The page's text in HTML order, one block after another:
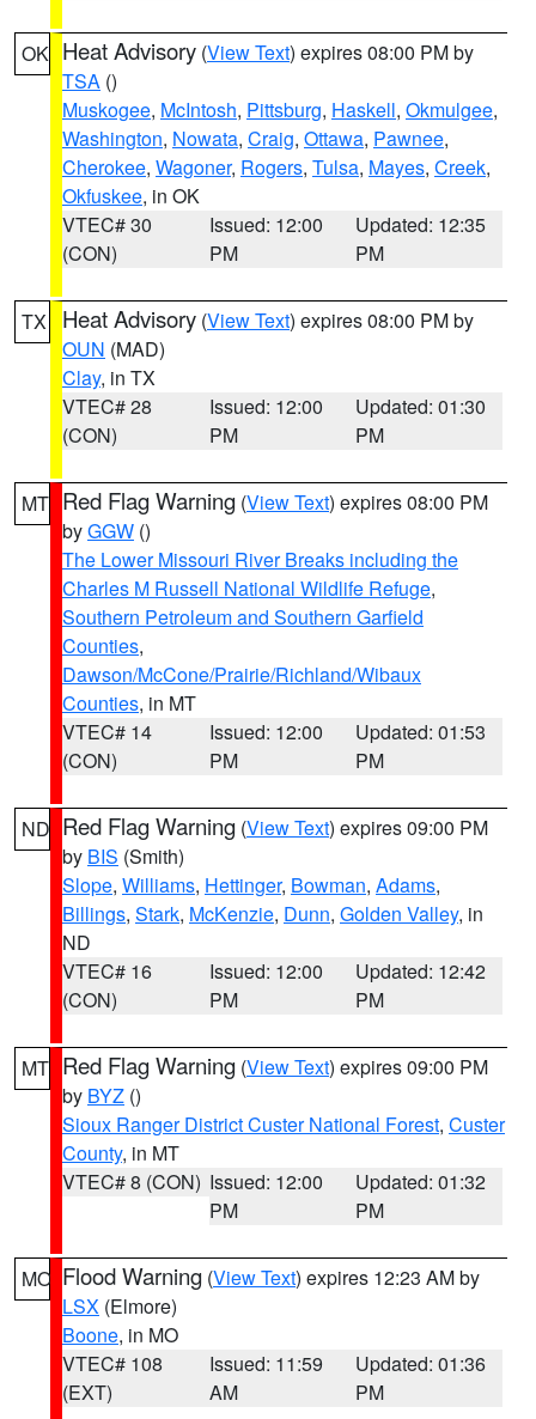
OK Heat Advisory (View Text) expires 08:00 PM by
TSA ()
Muskogee, McIntosh, Pittsburg, Haskell, Okmulgee,
Washington, Nowata, Craig, Ottawa, Pawnee,
Cherokee, Wagoner, Rogers, Tulsa, Mayes, Creek,
Okfuskee, in OK
VTEC# 30
(CON)
Issued: 12:00
PM
Updated: 12:35
PM
TX Heat Advisory (View Text) expires 08:00 PM by
OUN (MAD)
Clay, in TX
VTEC# 28
(CON)
Issued: 12:00
PM
Updated: 01:30
PM
MT Red Flag Warning (View Text) expires 08:00 PM
byGGW ()
The Lower Missouri River Breaks including the
Charles M Russell National Wildlife Refuge,
Southern Petroleum and Southern Garfield
Counties,
Dawson/McCone/Prairie/Richland/Wibaux
Counties, in MT
VTEC# 14
(CON)
Issued: 12:00
PM
Updated: 01:53
PM
ND Red Flag Warning (View Text) expires 09:00 PM
by BIS (Smith)
Slope, Williams, Hettinger, Bowman, Adams,
Billings, Stark, McKenzie, Dunn, Golden Valley, in
ND
VTEC# 16
(CON)
Issued: 12:00
PM
Updated: 12:42
PM
MT Red Flag Warning (View Text) expires 09:00 PM
by BYZ ()
Sioux Ranger District Custer National Forest, Custer
County, in MT
VTEC# 8 (CON) Issued: 12:00
PM
Updated: 01:32
PM
MO Flood Warning (View Text) expires 12:23 AM by
LSX (Elmore)
Boone, in MO
VTEC# 108
(EXT)
Issued: 11:59
AM
Updated: 01:36
PM